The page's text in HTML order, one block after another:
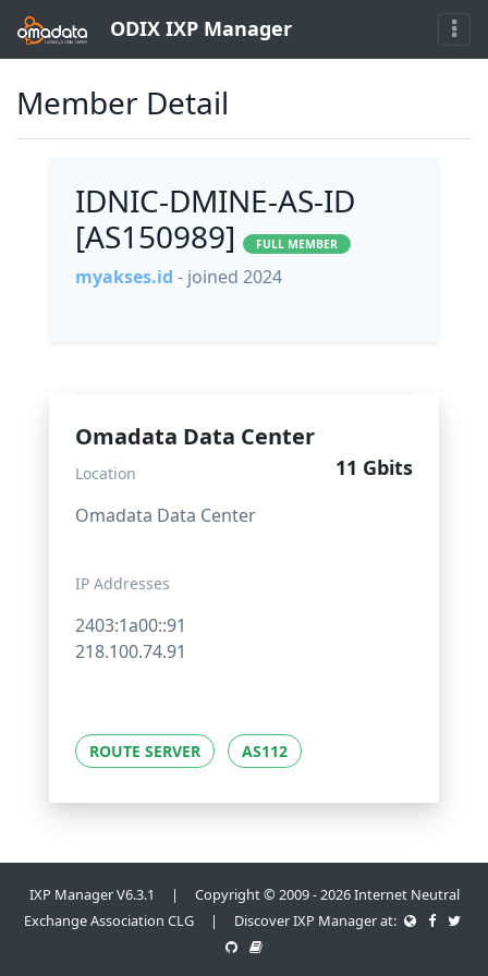
ODIX IXP Manager
Member Detail
IDNIC-DMINE-AS-ID
[AS150989]
FULL MEMBER
myakses.id - joined 2024
Omadata Data Center
11 Gbits
Location
Omadata Data Center
IP Addresses
2403:1a00::91
218.100.74.91
ROUTE SERVER AS112
IXP Manager V6.3.1 | Copyright © 2009 - 2026 Internet Neutral
Exchange Association CLG | Discover IXP Manager at: